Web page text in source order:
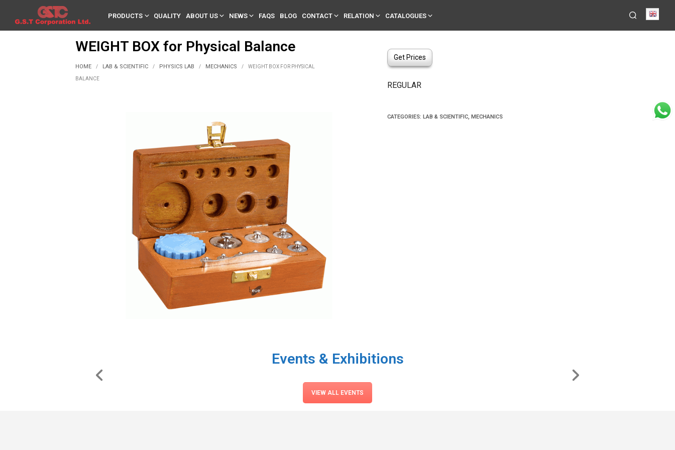
PRODUCTS QUALITY ABOUT US NEWS FAQS BLOG CONTACT RELATION CATALOGUES
WEIGHT BOX for Physical Balance
HOME / LAB & SCIENTIFIC / PHYSICS LAB / MECHANICS / WEIGHT BOX FOR PHYSICAL
BALANCE
Get Prices
REGULAR
CATEGORIES: LAB & SCIENTIFIC, MECHANICS
Events & Exhibitions
VIEW ALL EVENTS